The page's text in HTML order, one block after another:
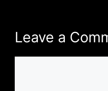
Leave a